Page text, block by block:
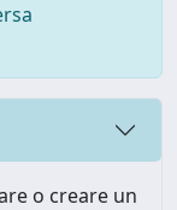
o creare un